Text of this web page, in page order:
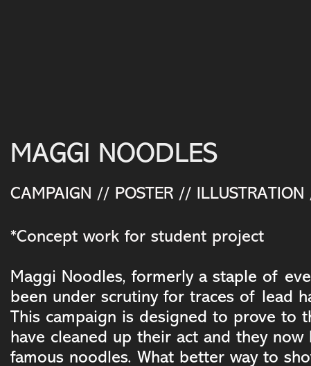
MAGGI NOODLES
CAMPAIGN // POSTER // ILLUSTRATION
*Concept work for student project
Maggi Noodles, formerly a staple of
been under scrutiny for traces of lead
This campaign is designed to prove to
have cleaned up their act and they
famous noodles. What better way to